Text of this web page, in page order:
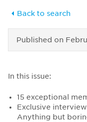
Back to search
Published on
In this issue:
15 exceptional
Exclusive
Anything but